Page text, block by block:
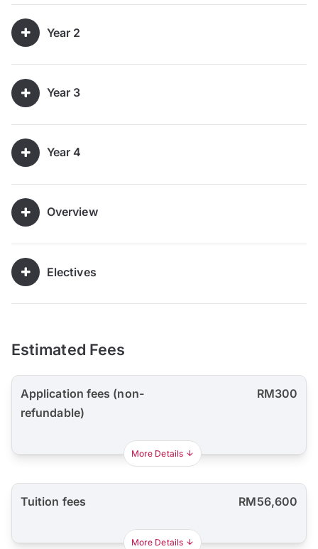
Year 2
Year 3
Year 4
Overview
Electives
Estimated Fees
Application fees (non-
refundable)
RM300
More Details
Tuition fees RM56,600
More Details